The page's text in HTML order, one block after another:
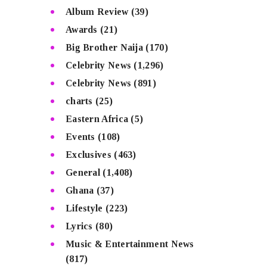
Album Review(39)
Awards (21)
Big Brother Naija (170)
Celebrity News (1,296)
Celebrity News (891)
charts (25)
Eastern Africa (5)
Events (108)
Exclusives (463)
General (1,408)
Ghana (37)
Lifestyle (223)
Lyrics (80)
Music & Entertainment News
(817)